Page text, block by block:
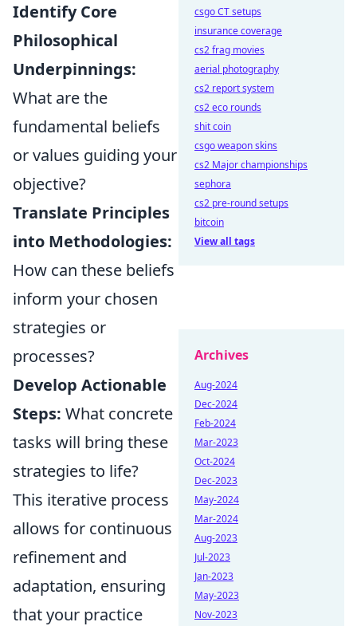
Identify Core
Philosophical
Underpinnings:
What are the
fundamental beliefs
or values guiding your
objective?
Translate Principles
into Methodologies:
How can these beliefs
inform your chosen
strategies or
processes?
Develop Actionable
Steps: What concrete
tasks will bring these
strategies to life?
This iterative process
allows for continuous
refinement and
adaptation, ensuring
that your practice
csgo CT setups
insurance coverage
cs2 frag movies
aerial photography
cs2 report system
cs2 eco rounds
shit coin
csgo weapon skins
cs2 Major championships
sephora
cs2 pre-round setups
bitcoin
View all tags
Archives
Aug-2024
Dec-2024
Feb-2024
Mar-2023
Oct-2024
Dec-2023
May-2024
Mar-2024
Aug-2023
Jul-2023
Jan-2023
May-2023
Nov-2023